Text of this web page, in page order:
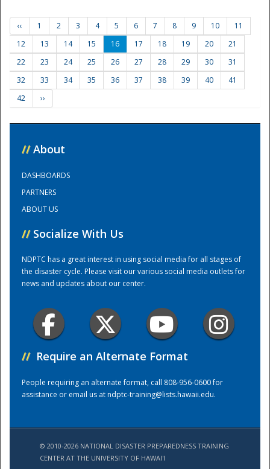
Training Center
‹‹ 1 2 3 4 5 6 7 8 9 10
11
12
13 14 15 16 17 18 19 20
21
22
23 24 25 26 27 28 29 30
31
32
33 34 35 36 37 38 39 40
41
42
››
// About
DASHBOARDS
PARTNERS
ABOUT US
// Socialize With Us
NDPTC has a great interest in using social media for all stages of
the disaster cycle. Please visit our various social media outlets for
news and updates about our center.
// Require an Alternate Format
People requiring an alternate format, call 808-956-0600 for
assistance or email us atndptc-training@lists.hawaii.edu.
© 2010-2026 NATIONAL DISASTER PREPAREDNESS TRAINING
CENTER AT THE UNIVERSITY OF HAWAI'I